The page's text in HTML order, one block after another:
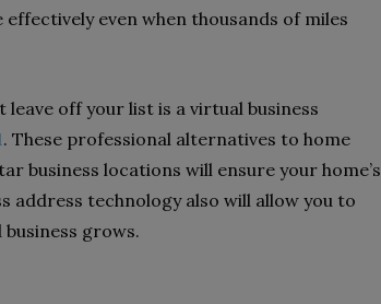
even when thousands of miles
leave off your list is a virtual business
. These professional alternatives to home
business locations will ensure your home’s
address technology also will allow you to
grows.